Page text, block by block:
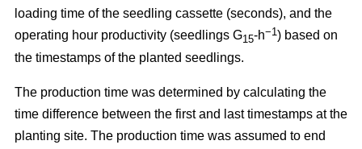
loading time of the seedling cassette (seconds), and the
operating hour productivity (seedlings G15-h−1) based on
the timestamps of the planted seedlings.
The production time was determined by calculating the
time difference between the first and last timestamps at the
planting site. The production time was assumed to end